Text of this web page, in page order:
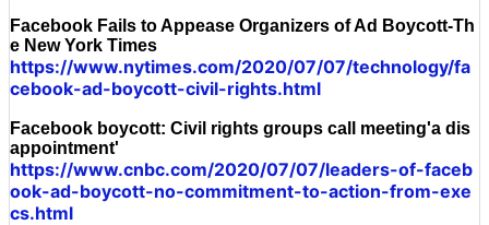
Facebook Fails to Appease Organizers of Ad Boycott-Th
e New York Times
https://www.nytimes.com/2020/07/07/technology/fa
cebook-ad-boycott-civil-rights.html
Facebook boycott: Civil rights groups call meeting'a dis
appointment'
https://www.cnbc.com/2020/07/07/leaders-of-faceb
ook-ad-boycott-no-commitment-to-action-from-exe
cs.html